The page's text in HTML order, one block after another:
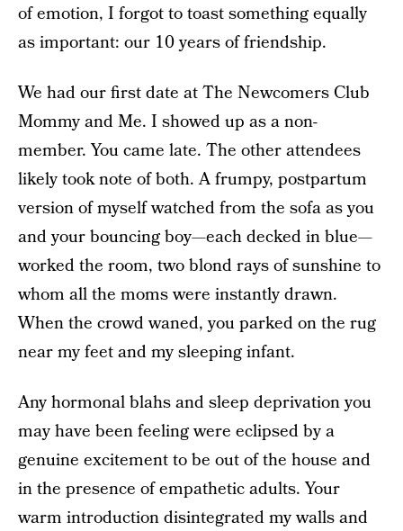
of emotion, I forgot to toast something equally
as important: our 10 years of friendship.
We had our first date at The Newcomers Club
Mommy and Me. I showed up as a non-
member. You came late. The other attendees
likely took note of both. A frumpy, postpartum
version of myself watched from the sofa as you
and your bouncing boy—each decked in blue—
worked the room, two blond rays of sunshine to
whom all the moms were instantly drawn.
When the crowd waned, you parked on the rug
near my feet and my sleeping infant.
Any hormonal blahs and sleep deprivation you
may have been feeling were eclipsed by a
genuine excitement to be out of the house and
in the presence of empathetic adults. Your
warm introduction disintegrated my walls and